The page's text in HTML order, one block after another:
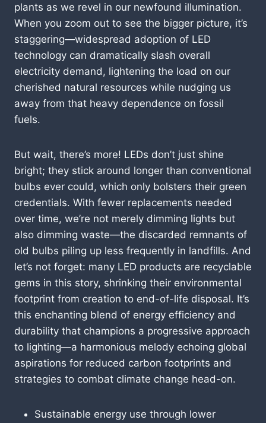
plants as we revel in our newfound illumination.
When you zoom out to see the bigger picture, it’s
staggering—widespread adoption of LED
technology can dramatically slash overall
electricity demand, lightening the load on our
cherished natural resources while nudging us
away from that heavy dependence on fossil
fuels.
But wait, there’s more! LEDs don’t just shine
bright; they stick around longer than conventional
bulbs ever could, which only bolsters their green
credentials. With fewer replacements needed
over time, we’re not merely dimming lights but
also dimming waste—the discarded remnants of
old bulbs piling up less frequently in landfills. And
let’s not forget: many LED products are recyclable
gems in this story, shrinking their environmental
footprint from creation to end-of-life disposal. It’s
this enchanting blend of energy efficiency and
durability that champions a progressive approach
to lighting—a harmonious melody echoing global
aspirations for reduced carbon footprints and
strategies to combat climate change head-on.
Sustainable energy use through lower